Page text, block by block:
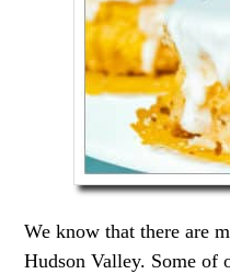
We know that there are
Hudson Valley. Some of